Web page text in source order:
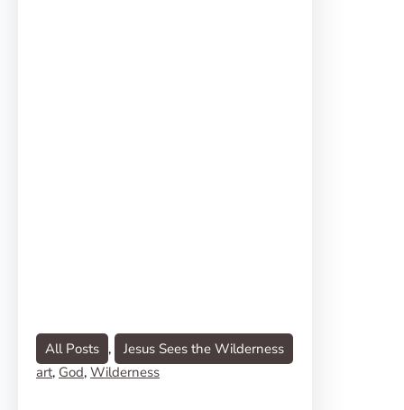
All Posts ,
Jesus Sees the Wilderness
art, God, Wilderness